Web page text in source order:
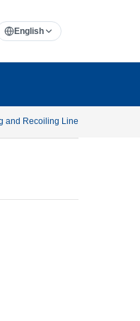
English
and Recoiling Line